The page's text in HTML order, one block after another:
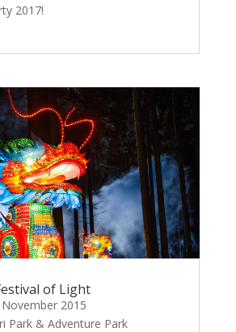
2017!
of Light
2015
Park & Adventure Park